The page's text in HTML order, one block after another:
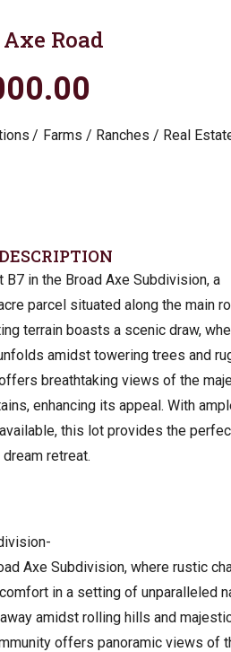
Road
Farms / Ranches / Real
in the Broad Axe Subdivision, a
parcel situated along the main
terrain boasts a scenic draw,
amidst towering trees and
breathtaking views of the
enhancing its appeal. With
this lot provides the
retreat.
Axe Subdivision, where rustic
in a setting of unparalleled
amidst rolling hills and
offers panoramic views of